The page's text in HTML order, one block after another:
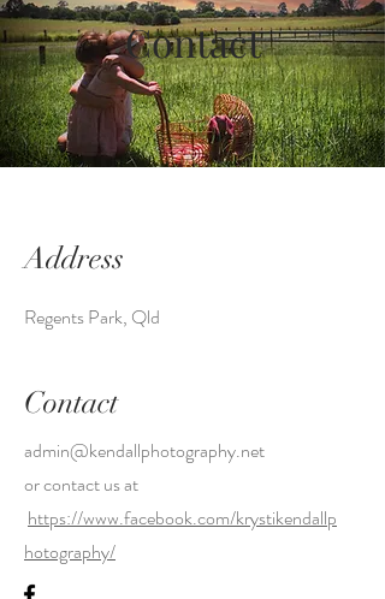
Contact
Address
Regents Park, Qld
Contact
admin@kendallphotography.net
or contact us at
https://www.facebook.com/krystikendallp
hotography/